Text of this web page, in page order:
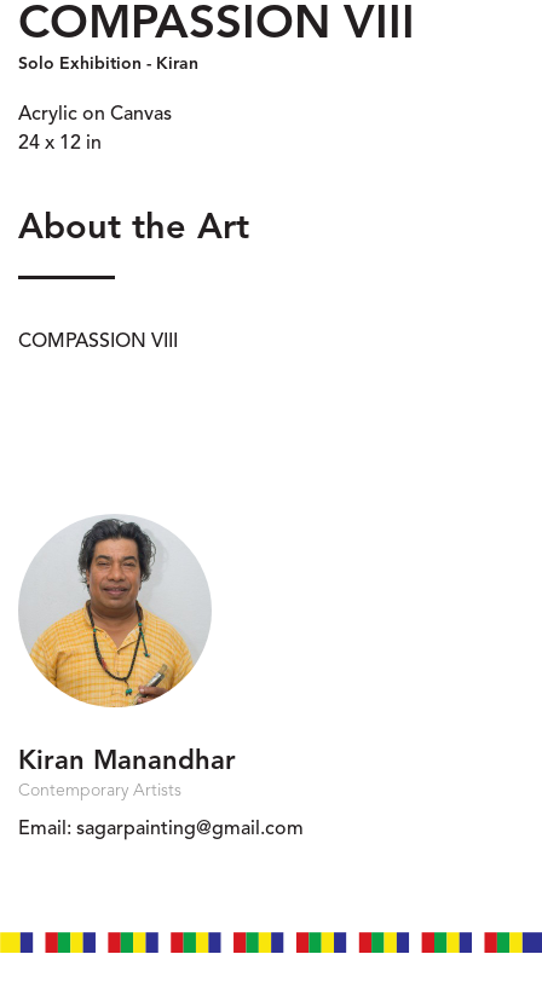
COMPASSION VIII
Solo Exhibition - Kiran
Acrylic on Canvas
24 x 12 in
About the Art
COMPASSION VIII
Kiran Manandhar
Contemporary Artists
Email: sagarpainting@gmail.com